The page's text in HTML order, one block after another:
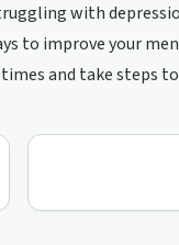
with
to improve your
and take steps